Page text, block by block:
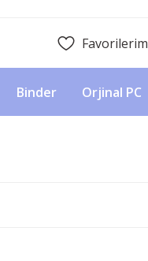
Favorilerim
Binder Orjinal PC